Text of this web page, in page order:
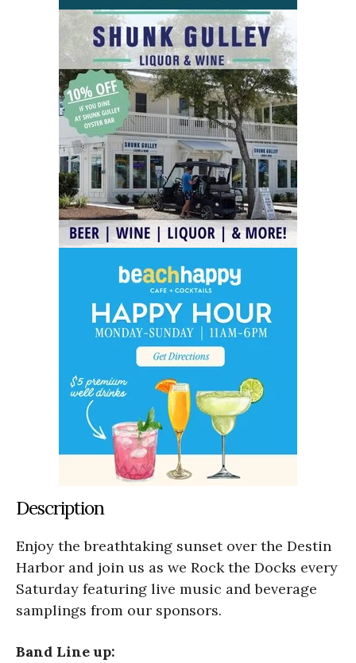
Description
Enjoy the breathtaking sunset over the Destin
Harbor and join us as we Rock the Docks every
Saturday featuring live music and beverage
samplings from our sponsors.
Band Line up: